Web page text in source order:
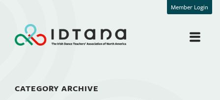
Member Login
CATEGORY ARCHIVE